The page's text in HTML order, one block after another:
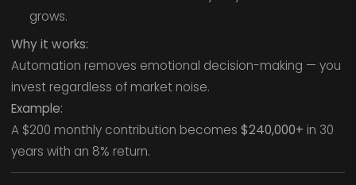
grows.
Why it works:
Automation removes emotional decision-making — you
invest regardless of market noise.
Example:
A $200 monthly contribution becomes $240,000+ in 30
years with an 8% return.